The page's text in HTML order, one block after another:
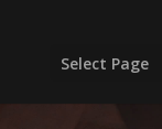
Select Page